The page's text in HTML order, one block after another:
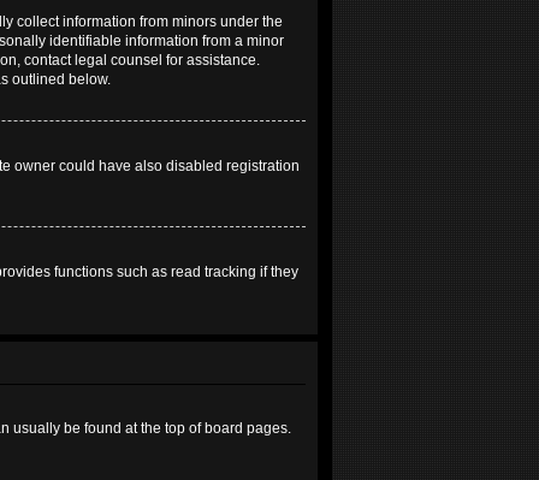
collect information from minors under the
identifiable information from a minor
contact legal counsel for assistance.
outlined below.
owner could have also disabled registration
functions such as read tracking if they
usually be found at the top of board pages.